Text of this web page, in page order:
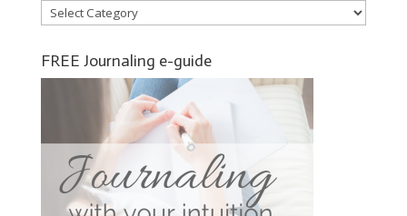
Categories
FREE Journaling e-guide